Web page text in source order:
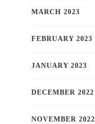
MARCH 2023
FEBRUARY 2023
JANUARY 2023
DECEMBER 2022
NOVEMBER 2022